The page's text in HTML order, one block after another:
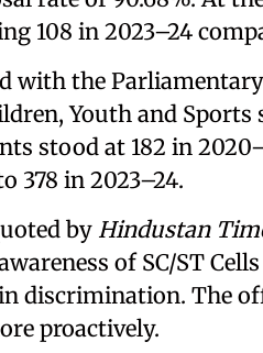
108 in 2023–24
with the
Youth and Sports
stood at 182 in
378 in 2023–24.
by Hindustan
of SC/ST
discrimination. The
proactively.